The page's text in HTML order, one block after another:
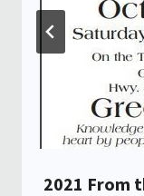
2021 From